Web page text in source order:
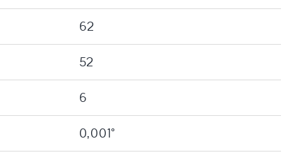
62
52
6
0,001°